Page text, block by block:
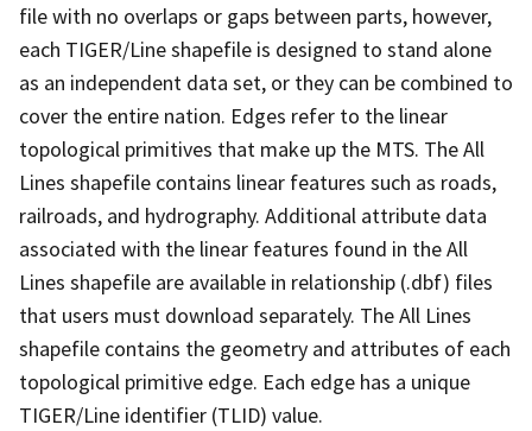
file with no overlaps or gaps between parts, however,
each TIGER/Line shapefile is designed to stand alone
as an independent data set, or they can be combined to
cover the entire nation. Edges refer to the linear
topological primitives that make up the MTS. The All
Lines shapefile contains linear features such as roads,
railroads, and hydrography. Additional attribute data
associated with the linear features found in the All
Lines shapefile are available in relationship (.dbf) files
that users must download separately. The All Lines
shapefile contains the geometry and attributes of each
topological primitive edge. Each edge has a unique
TIGER/Line identifier (TLID) value.